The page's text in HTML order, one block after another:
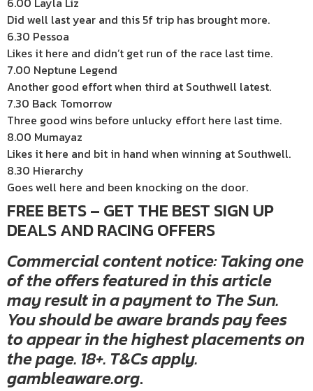
Did well last year and this 5f trip has brought more.
6.30 Pessoa
Likes it here and didn’t get run of the race last time.
7.00 Neptune Legend
Another good effort when third at Southwell latest.
7.30 Back Tomorrow
Three good wins before unlucky effort here last time.
8.00 Mumayaz
Likes it here and bit in hand when winning at Southwell.
8.30 Hierarchy
Goes well here and been knocking on the door.
FREE BETS – GET THE BEST SIGN UP
DEALS AND RACING OFFERS
Commercial content notice: Taking one
of the offers featured in this article
may result in a payment to The Sun.
You should be aware brands pay fees
to appear in the highest placements on
the page. 18+. T&Cs apply.
gambleaware.org.